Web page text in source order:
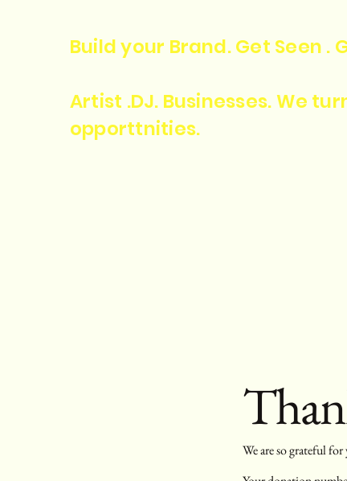
Build your Brand. Get Seen .
Artist .DJ. Businesses. We
opporttnities.
We are so grateful